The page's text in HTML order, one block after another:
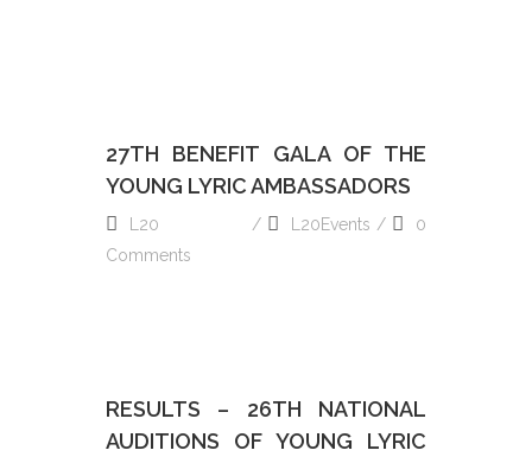
27TH BENEFIT GALA OF THE
YOUNG LYRIC AMBASSADORS
L20 L20Events
0
Comments
RESULTS – 26TH NATIONAL
AUDITIONS OF YOUNG LYRIC